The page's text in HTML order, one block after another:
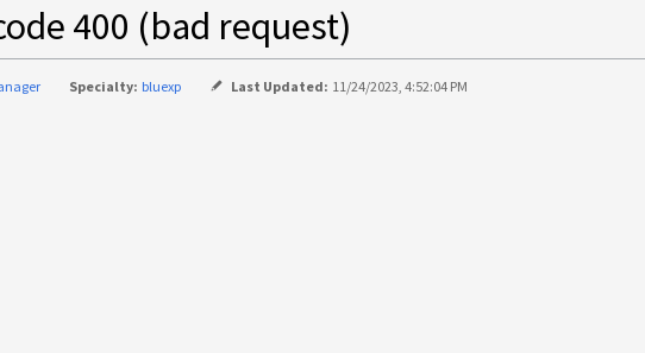
400 (bad request)
Specialty: bluexp Last Updated: 11/24/2023, 4:52:04 PM